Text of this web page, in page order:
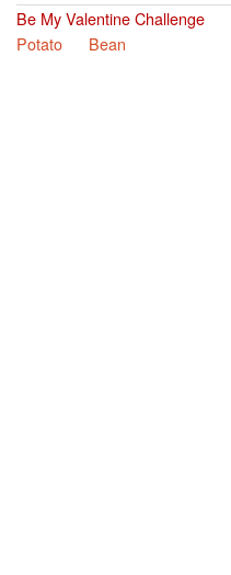
Be My Valentine Challenge
Potato
Bean